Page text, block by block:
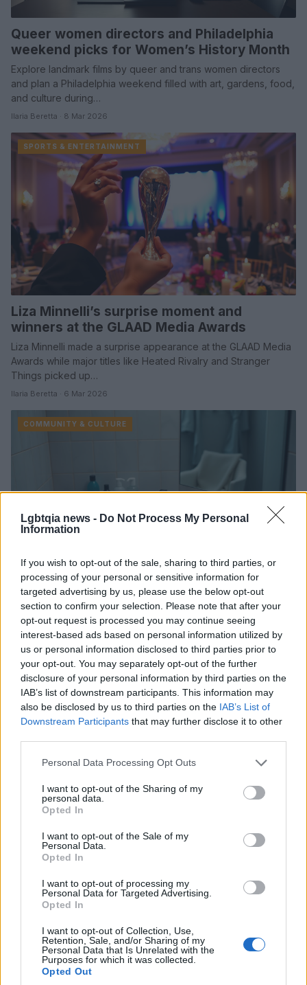
Lgbtqia news - Do Not Process My Personal
Information
If you wish to opt-out of the sale, sharing to third parties, or
processing of your personal or sensitive information for
targeted advertising by us, please use the below opt-out
section to confirm your selection. Please note that after your
opt-out request is processed you may continue seeing
interest-based ads based on personal information utilized by
us or personal information disclosed to third parties prior to
your opt-out. You may separately opt-out of the further
disclosure of your personal information by third parties on the
IAB’s list of downstream participants. This information may
also be disclosed by us to third parties on the IAB’s List of
Downstream Participants that may further disclose it to other
Please note that this website/app uses one or more Google
not limited to your visit or usage behaviour. You may click to
grant or deny consent to Google and its third-party tags to
use your data for below specified purposes in below Google
consent section.
Personal Data Processing Opt Outs
I want to opt-out of the Sharing of my
personal data.
Opted In
I want to opt-out of the Sale of my
Personal Data.
Opted In
I want to opt-out of processing my
Personal Data for Targeted Advertising.
Opted In
I want to opt-out of Collection, Use,
Retention, Sale, and/or Sharing of my
Personal Data that Is Unrelated with the
Purposes for which it was collected.
Opted Out
Queer women directors and Philadelphia
weekend picks for Women’s History Month
Explore landmark films by queer and trans women directors
and plan a Philadelphia weekend filled with art, gardens, food,
and culture during…
Ilaria Beretta · 8 Mar 2026
SPORTS & ENTERTAINMENT
Liza Minnelli’s surprise moment and
winners at the GLAAD Media Awards
Liza Minnelli made a surprise appearance at the GLAAD Media
Awards while major titles like Heated Rivalry and Stranger
Things picked up…
Ilaria Beretta · 6 Mar 2026
COMMUNITY & CULTURE
How grooming culture and testosterone
marketing are reshaping masculinity
An exploration of how entertainment, social media, and direct-
to-consumer medicine are fueling new pressures on men to
optimize their bodies and identities
Ilaria Beretta · 4 Mar 2026
NEWS
How umami and filiera corta are reshaping
sustainable cuisine
Il palato non mente mai: an evocative look at umami,
Ilaria Beretta · 3 Mar 2026
NEWS